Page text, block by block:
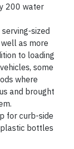
200 water
sized
as more
to loading
some
where
and brought
for curb-side
bottles